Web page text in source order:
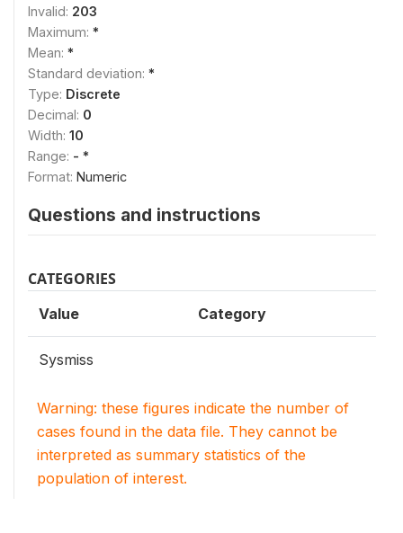
Invalid: 203
Maximum: *
Mean: *
Standard deviation: *
Type: Discrete
Decimal: 0
Width: 10
Range: - *
Format: Numeric
Questions and instructions
CATEGORIES
Value Category
Sysmiss
Warning: these figures indicate the number of
cases found in the data file. They cannot be
interpreted as summary statistics of the
population of interest.